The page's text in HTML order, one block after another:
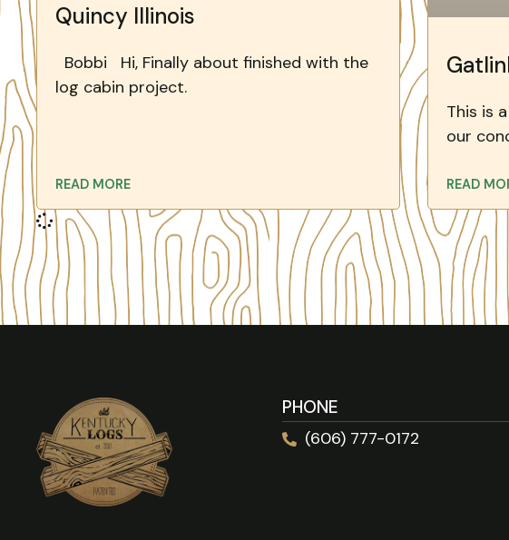
Quincy Illinois
Bobbi Hi, Finally about finished with the
log cabin project.
READ MORE
This is
our
READ
PHONE
(606) 777-0172